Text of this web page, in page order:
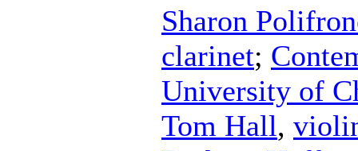
Sharon
clarinet;
University of
Tom Hall,